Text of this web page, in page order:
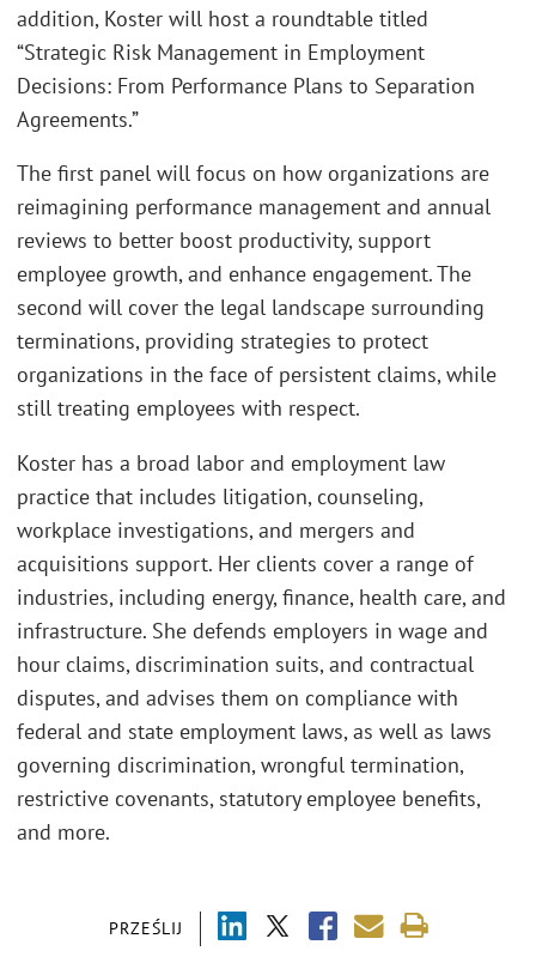
PRZEŚLIJ
addition, Koster will host a roundtable titled
“Strategic Risk Management in Employment
Decisions: From Performance Plans to Separation
Agreements.”
The first panel will focus on how organizations are
reimagining performance management and annual
reviews to better boost productivity, support
employee growth, and enhance engagement. The
second will cover the legal landscape surrounding
terminations, providing strategies to protect
organizations in the face of persistent claims, while
still treating employees with respect.
Koster has a broad labor and employment law
practice that includes litigation, counseling,
workplace investigations, and mergers and
acquisitions support. Her clients cover a range of
industries, including energy, finance, health care, and
infrastructure. She defends employers in wage and
hour claims, discrimination suits, and contractual
disputes, and advises them on compliance with
federal and state employment laws, as well as laws
governing discrimination, wrongful termination,
restrictive covenants, statutory employee benefits,
and more.